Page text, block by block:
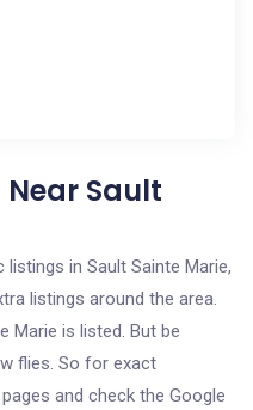
Near Sault
in Sault Sainte Marie,
listings around the area.
Marie is listed. But be
flies. So for exact
and check the Google